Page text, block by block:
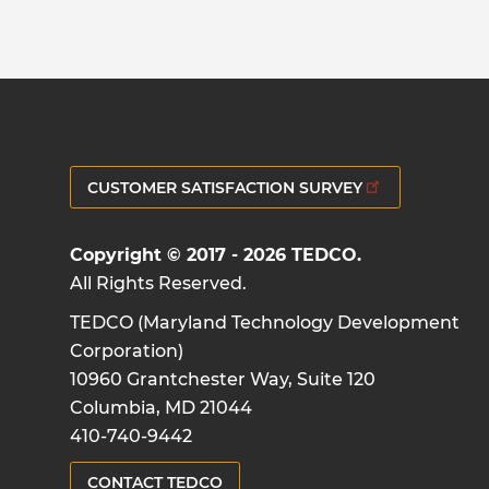
CUSTOMER SATISFACTION SURVEY
Copyright © 2017 - 2026 TEDCO.
All Rights Reserved.
TEDCO (Maryland Technology Development
Corporation)
10960 Grantchester Way, Suite 120
Columbia, MD 21044
410-740-9442
CONTACT TEDCO